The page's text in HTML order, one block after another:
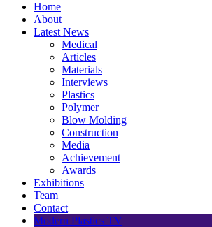
Home
About
Latest News
Medical
Articles
Materials
Interviews
Plastics
Polymer
Blow Molding
Construction
Media
Achievement
Awards
Exhibitions
Team
Contact
Modern Plastics TV